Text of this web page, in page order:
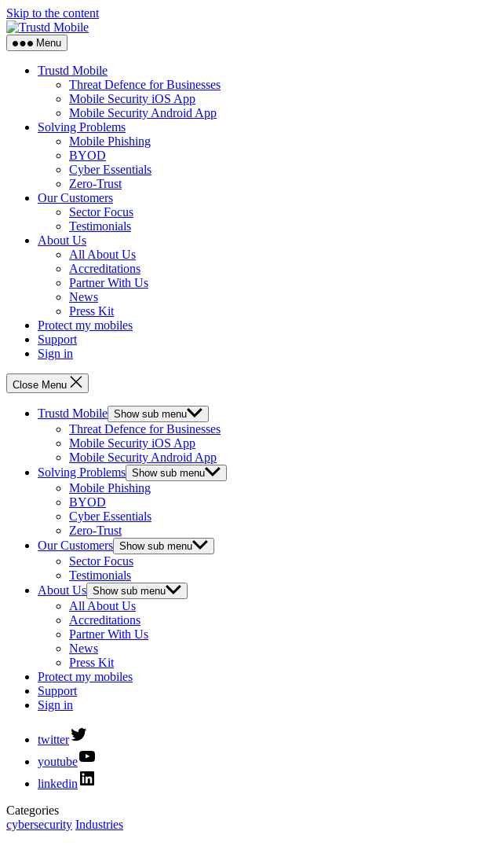
Skip to the content
Menu
Trustd Mobile
Threat Defence for Businesses
Mobile Security iOS App
Mobile Security Android App
Solving Problems
Mobile Phishing
BYOD
Cyber Essentials
Zero-Trust
Our Customers
Sector Focus
Testimonials
About Us
All About Us
Accreditations
Partner With Us
News
Press Kit
Protect my mobiles
Support
Sign in
Close Menu
Trustd Mobile Show sub menu
Threat Defence for Businesses
Mobile Security iOS App
Mobile Security Android App
Solving Problems Show sub menu
Mobile Phishing
BYOD
Cyber Essentials
Zero-Trust
Our Customers Show sub menu
Sector Focus
Testimonials
About Us Show sub menu
All About Us
Accreditations
Partner With Us
News
Press Kit
Protect my mobiles
Support
Sign in
twitter
youtube
linkedin
Categories
cybersecurity Industries